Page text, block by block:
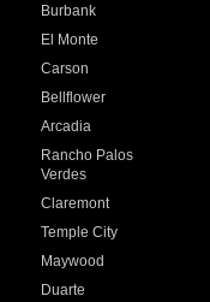
Burbank
El Monte
Carson
Bellflower
Arcadia
Rancho Palos
Verdes
Claremont
Temple City
Maywood
Duarte